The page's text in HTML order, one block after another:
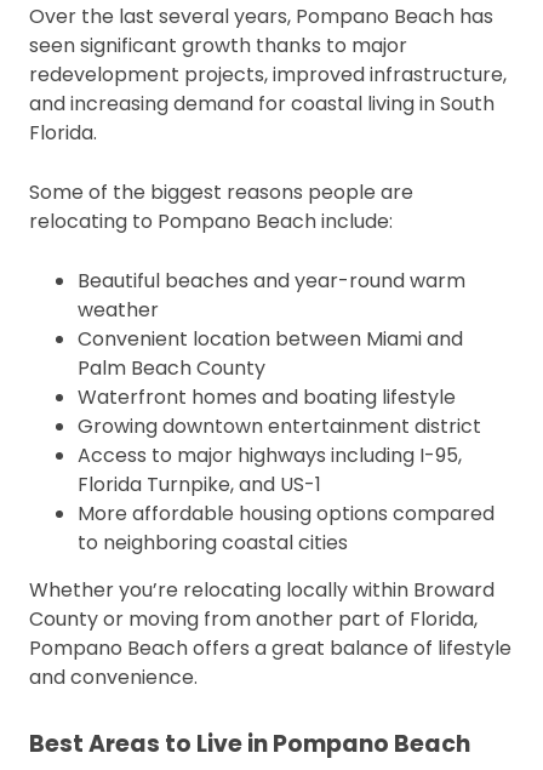
Over the last several years, Pompano Beach has
seen significant growth thanks to major
redevelopment projects, improved infrastructure,
and increasing demand for coastal living in South
Florida.
Some of the biggest reasons people are
relocating to Pompano Beach include:
Beautiful beaches and year-round warm
weather
Convenient location between Miami and
Palm Beach County
Waterfront homes and boating lifestyle
Growing downtown entertainment district
Access to major highways including I-95,
Florida Turnpike, and US-1
More affordable housing options compared
to neighboring coastal cities
Whether you’re relocating locally within Broward
County or moving from another part of Florida,
Pompano Beach offers a great balance of lifestyle
and convenience.
Best Areas to Live in Pompano Beach